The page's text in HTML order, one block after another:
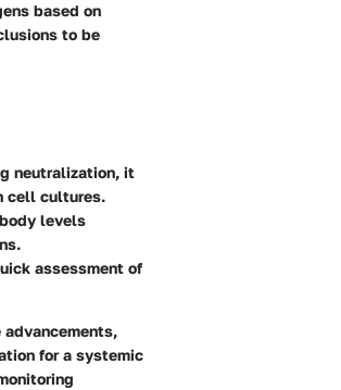
based on
to be
neutralization, it
cell cultures.
levels
assessment of
for a systemic